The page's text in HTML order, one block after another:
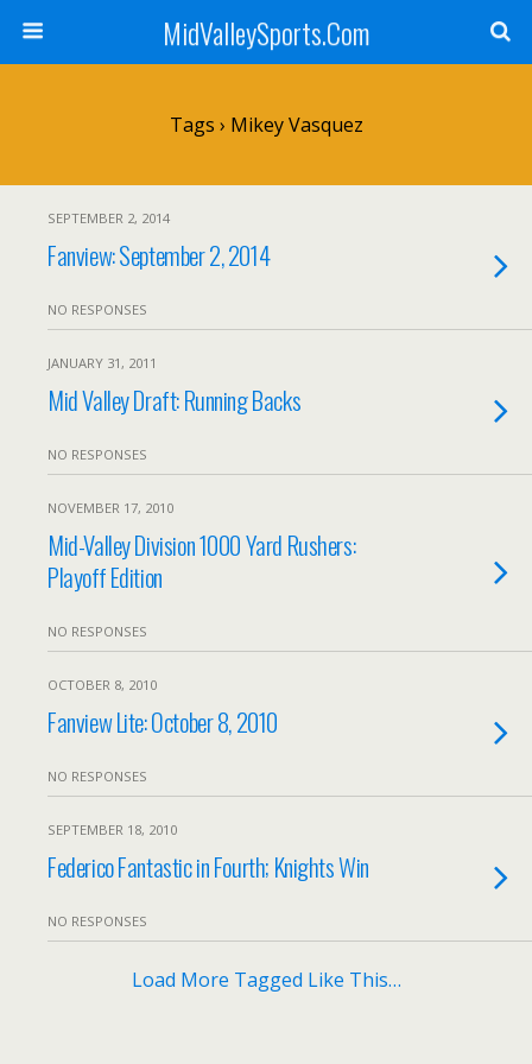
MidValleySports.Com
Tags › Mikey Vasquez
SEPTEMBER 2, 2014
Fanview: September 2, 2014
NO RESPONSES
JANUARY 31, 2011
Mid Valley Draft: Running Backs
NO RESPONSES
NOVEMBER 17, 2010
Mid-Valley Division 1000 Yard Rushers:
Playoff Edition
NO RESPONSES
OCTOBER 8, 2010
Fanview Lite: October 8, 2010
NO RESPONSES
SEPTEMBER 18, 2010
Federico Fantastic in Fourth; Knights Win
NO RESPONSES
Load More Tagged Like This…